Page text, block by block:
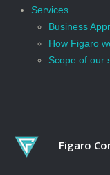
Services
Business
How Figaro
Scope of our
Figaro